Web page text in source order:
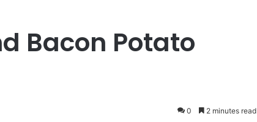
Bacon Potato
0 2 minutes read